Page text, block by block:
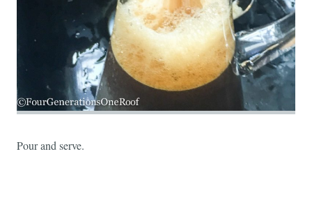
Pour and serve.